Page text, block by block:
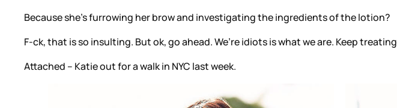
Because she’s furrowing her brow and investigating the ingredients of the lotion?
F-ck, that is so insulting. But ok, go ahead. We’re idiots is what we are. Keep
Attached – Katie out for a walk in NYC last week.